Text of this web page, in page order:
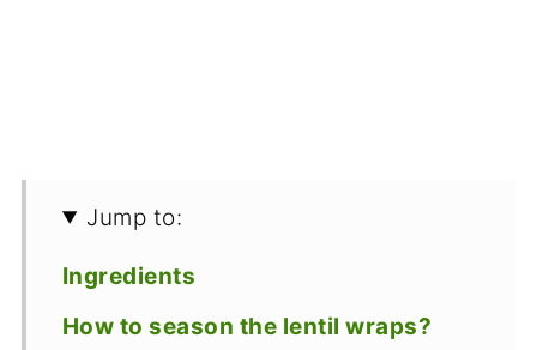
Jump to:
Ingredients
How to season the lentil wraps?